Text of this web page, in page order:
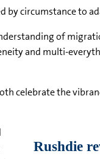
by circumstance to
of
and multi-
celebrate the